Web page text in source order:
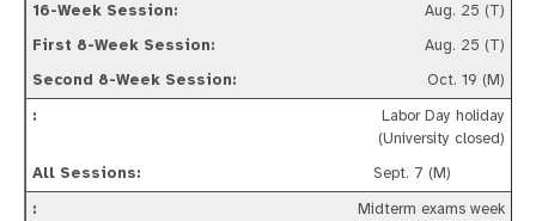
Aug. 25 (T)
Aug. 25 (T)
Oct. 19 (M)
Labor Day holiday
(University closed)
Sept. 7 (M)
Midterm exams week